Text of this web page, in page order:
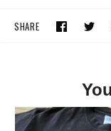
SHARE